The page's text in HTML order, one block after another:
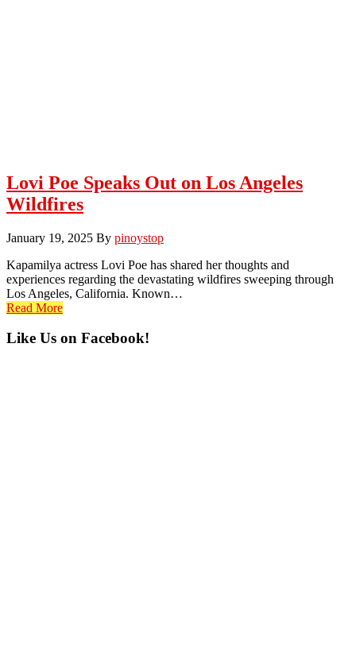
Lovi Poe Speaks Out on Los Angeles
Wildfires
January 19, 2025 By pinoystop
Kapamilya actress Lovi Poe has shared her thoughts and
experiences regarding the devastating wildfires sweeping through
Los Angeles, California. Known…
Read More
Primary
Like Us on Facebook!